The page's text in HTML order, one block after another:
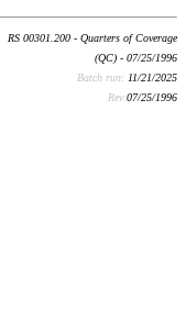
RS 00301.200 - Quarters of Coverage
(QC) - 07/25/1996
Batch run: 11/21/2025
Rev:07/25/1996